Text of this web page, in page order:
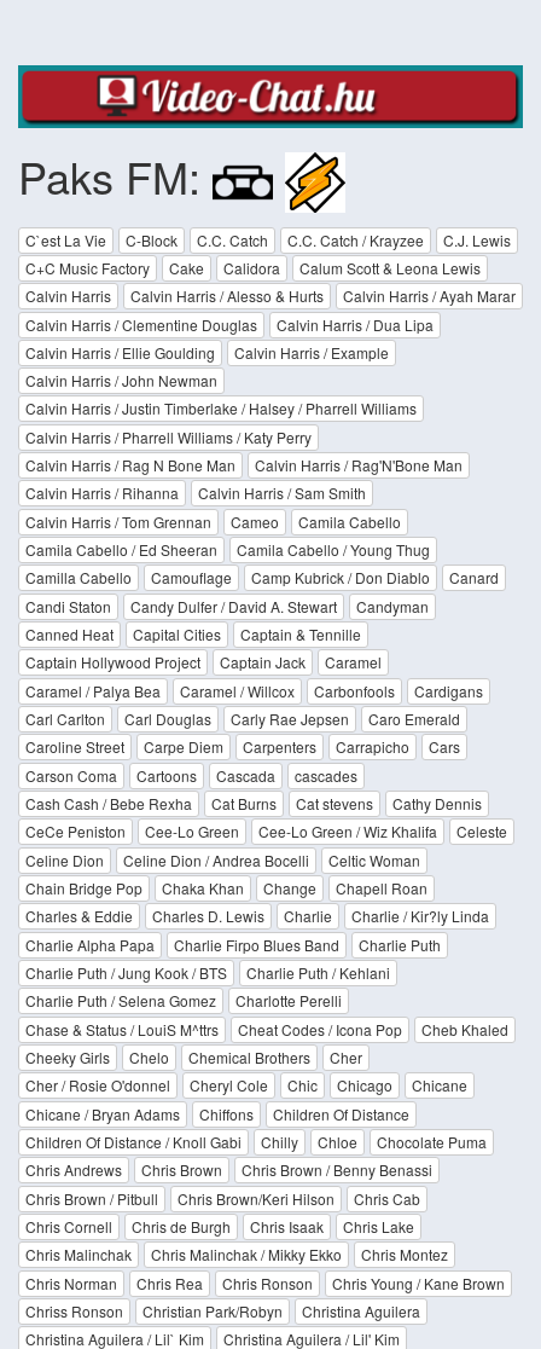
Paks FM:
C`est La Vie C-Block C.C. Catch C.C. Catch / Krayzee
C.J. Lewis
C+C Music Factory
Cake Calidora
Calum Scott & Leona Lewis
Calvin Harris
Calvin Harris / Alesso & Hurts
Calvin Harris / Ayah Marar
Calvin Harris / Clementine Douglas
Calvin Harris / Dua Lipa
Calvin Harris / Ellie Goulding
Calvin Harris / Example
Calvin Harris / John Newman
Calvin Harris / Justin Timberlake / Halsey / Pharrell Williams
Calvin Harris / Pharrell Williams / Katy Perry
Calvin Harris / Rag N Bone Man
Calvin Harris / Rag'N'Bone Man
Calvin Harris / Rihanna
Calvin Harris / Sam Smith
Calvin Harris / Tom Grennan
Cameo
Camila Cabello
Camila Cabello / Ed Sheeran
Camila Cabello / Young Thug
Camilla Cabello
Camouflage Camp Kubrick / Don Diablo
Canard
Candi Staton
Candy Dulfer / David A. Stewart
Candyman
Canned Heat
Capital Cities
Captain & Tennille
Captain Hollywood Project
Captain Jack
Caramel
Caramel / Palya Bea
Caramel / Willcox Carbonfools
Cardigans
Carl Carlton
Carl Douglas Carly Rae Jepsen
Caro Emerald
Caroline Street
Carpe Diem Carpenters Carrapicho
Cars
Carson Coma
Cartoons Cascada
cascades
Cash Cash / Bebe Rexha
Cat Burns Cat stevens
Cathy Dennis
CeCe Peniston
Cee-Lo Green Cee-Lo Green / Wiz Khalifa
Celeste
Celine Dion
Celine Dion / Andrea Bocelli
Celtic Woman
Chain Bridge Pop
Chaka Khan Change
Chapell Roan
Charles & Eddie
Charles D. Lewis Charlie
Charlie / Kir?ly Linda
Charlie Alpha Papa
Charlie Firpo Blues Band
Charlie Puth
Charlie Puth / Jung Kook / BTS
Charlie Puth / Kehlani
Charlie Puth / Selena Gomez
Charlotte Perelli
Chase & Status / LouiS M^ttrs
Cheat Codes / Icona Pop
Cheb Khaled
Cheeky Girls
Chelo Chemical Brothers
Cher
Cher / Rosie O'donnel
Cheryl Cole Chic Chicago
Chicane
Chicane / Bryan Adams
Chiffons
Children Of Distance
Children Of Distance / Knoll Gabi
Chilly Chloe
Chocolate Puma
Chris Andrews
Chris Brown
Chris Brown / Benny Benassi
Chris Brown / Pitbull
Chris Brown/Keri Hilson
Chris Cab
Chris Cornell
Chris de Burgh Chris Isaak
Chris Lake
Chris Malinchak
Chris Malinchak / Mikky Ekko
Chris Montez
Chris Norman
Chris Rea Chris Ronson
Chris Young / Kane Brown
Chriss Ronson
Christian Park/Robyn
Christina Aguilera
Christina Aguilera / Lil` Kim
Christina Aguilera / Lil' Kim